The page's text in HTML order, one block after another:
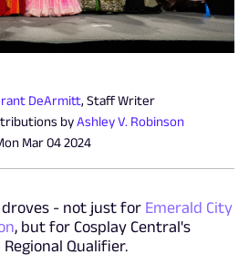
DeArmitt, Staff Writer
byAshley V. Robinson
Mar 04 2024
- not just for Emerald City
, but for Cosplay Central's
Qualifier.